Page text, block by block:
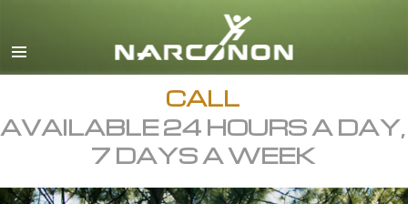
English
All Regions/Languages
CALL
AVAILABLE 24 HOURS A DAY,
7 DAYS A WEEK